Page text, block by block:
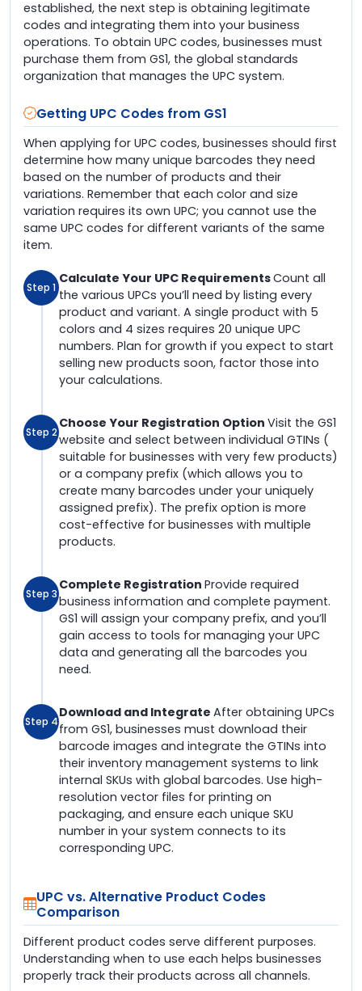
established, the next step is obtaining legitimate
codes and integrating them into your business
operations. To obtain UPC codes, businesses must
purchase them from GS1, the global standards
organization that manages the UPC system.
Getting UPC Codes from GS1
When applying for UPC codes, businesses should first
determine how many unique barcodes they need
based on the number of products and their
variations. Remember that each color and size
variation requires its own UPC; you cannot use the
same UPC codes for different variants of the same
item.
Step 1
Calculate Your UPC RequirementsCount all
the various UPCs you’ll need by listing every
product and variant. A single product with 5
colors and 4 sizes requires 20 unique UPC
numbers. Plan for growth if you expect to start
selling new products soon, factor those into
your calculations.
Step 2
Choose Your Registration Option Visit the GS1
website and select between individual GTINs (
suitable for businesses with very few products)
or a company prefix (which allows you to
create many barcodes under your uniquely
assigned prefix). The prefix option is more
cost-effective for businesses with multiple
products.
Step 3
Complete Registration Provide required
business information and complete payment.
GS1 will assign your company prefix, and you’ll
gain access to tools for managing your UPC
data and generating all the barcodes you
need.
Step 4
Download and Integrate After obtaining UPCs
from GS1, businesses must download their
barcode images and integrate the GTINs into
their inventory management systems to link
internal SKUs with global barcodes. Use high-
resolution vector files for printing on
packaging, and ensure each unique SKU
number in your system connects to its
corresponding UPC.
UPC vs. Alternative Product Codes
Comparison
Different product codes serve different purposes.
Understanding when to use each helps businesses
properly track their products across all channels.